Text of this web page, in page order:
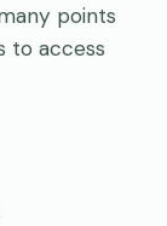
points
to access